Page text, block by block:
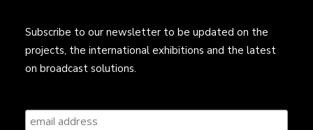
Subscribe to our newsletter to be updated on the
projects, the international exhibitions and the latest
on broadcast solutions.